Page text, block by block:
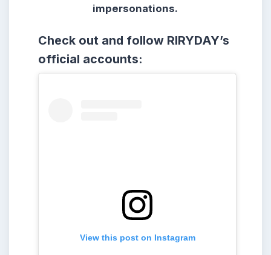
impersonations.
Check out and follow RIRYDAY’s
official accounts:
View this post on Instagram